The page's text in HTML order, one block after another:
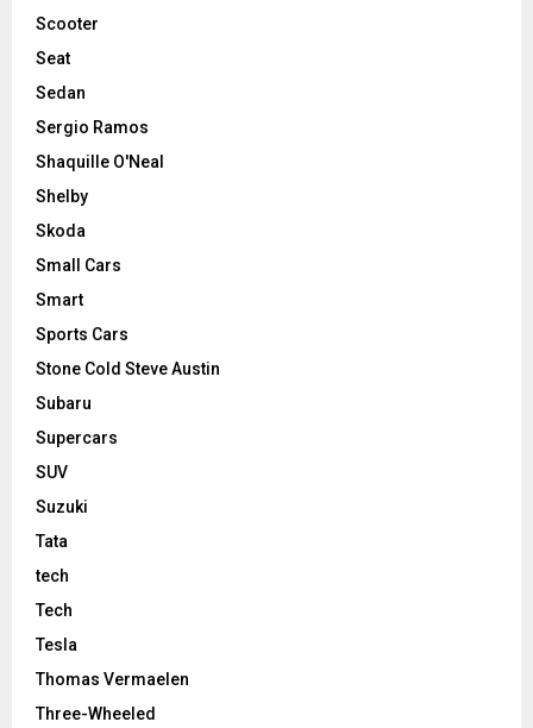
Scooter
Seat
Sedan
Sergio Ramos
Shaquille O'Neal
Shelby
Skoda
Small Cars
Smart
Sports Cars
Stone Cold Steve Austin
Subaru
Supercars
SUV
Suzuki
Tata
tech
Tech
Tesla
Thomas Vermaelen
Three-Wheeled